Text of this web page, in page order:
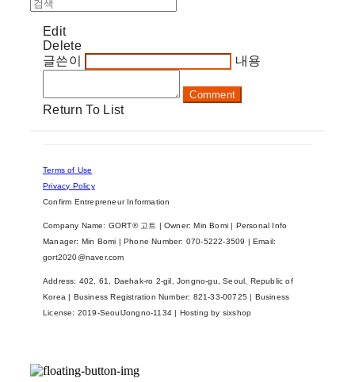
Edit
Delete
글쓴이
내용
Comment
Return To List
Terms of Use
Privacy Policy
Confirm Entrepreneur Information
Company Name: GORT® 고트 | Owner: Min Bomi | Personal Info
Manager: Min Bomi | Phone Number: 070-5222-3509 | Email:
gort2020@naver.com
Address: 402, 61, Daehak-ro 2-gil, Jongno-gu, Seoul, Republic of
Korea | Business Registration Number: 821-33-00725 | Business
License: 2019-SeoulJongno-1134 | Hosting by sixshop